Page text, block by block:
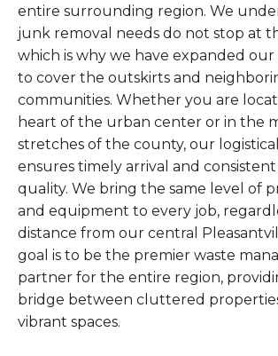
entire surrounding region. We
junk removal needs do not stop at
which is why we have expanded our
to cover the outskirts and
communities. Whether you are
heart of the urban center or in the
stretches of the county, our
ensures timely arrival and consistent
quality. We bring the same level of
and equipment to every job,
distance from our central
goal is to be the premier waste
partner for the entire region,
bridge between cluttered
vibrant spaces.